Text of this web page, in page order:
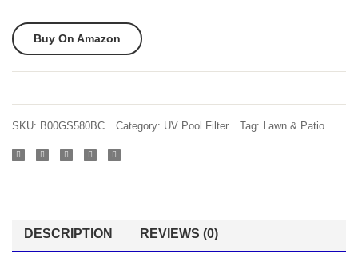
Buy On Amazon
SKU: B00GS580BC Category: UV Pool Filter Tag: Lawn & Patio
DESCRIPTION REVIEWS (0)